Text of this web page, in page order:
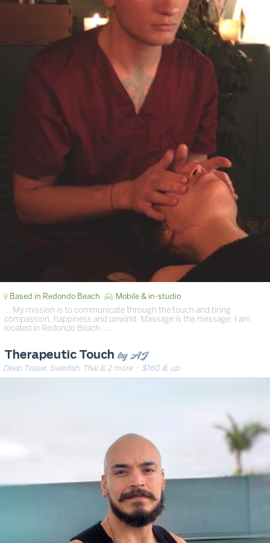
Based in Redondo Beach Mobile & in-studio
… My mission is to communicate through the touch and bring
compassion, happiness and unwind. Massage is the message. I am
located in Redondo Beach. …
Therapeutic Touch by AJ
Deep Tissue, Swedish, Thai & 2 more· $160 & up